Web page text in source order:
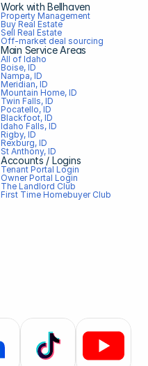
Work with Bellhaven
Property Management
Buy Real Estate
Sell Real Estate
Off-market deal sourcing
Main Service Areas
All of Idaho
Boise, ID
Nampa, ID
Meridian, ID
Mountain Home, ID
Twin Falls, ID
Pocatello, ID
Blackfoot, ID
Idaho Falls, ID
Rigby, ID
Rexburg, ID
St Anthony, ID
Accounts / Logins
Tenant Portal Login
Owner Portal Login
The Landlord Club
First Time Homebuyer Club